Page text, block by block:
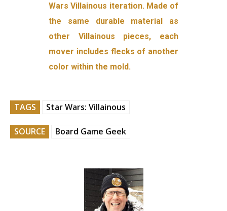
Wars Villainous iteration. Made of
the same durable material as
other Villainous pieces, each
mover includes flecks of another
color within the mold.
TAGS Star Wars: Villainous
SOURCE Board Game Geek